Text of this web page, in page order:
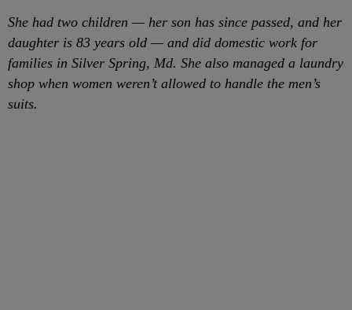
She had two children — her son has since passed, and her
daughter is 83 years old — and did domestic work for
families in Silver Spring, Md. She also managed a laundry
shop when women weren’t allowed to handle the men’s
suits.